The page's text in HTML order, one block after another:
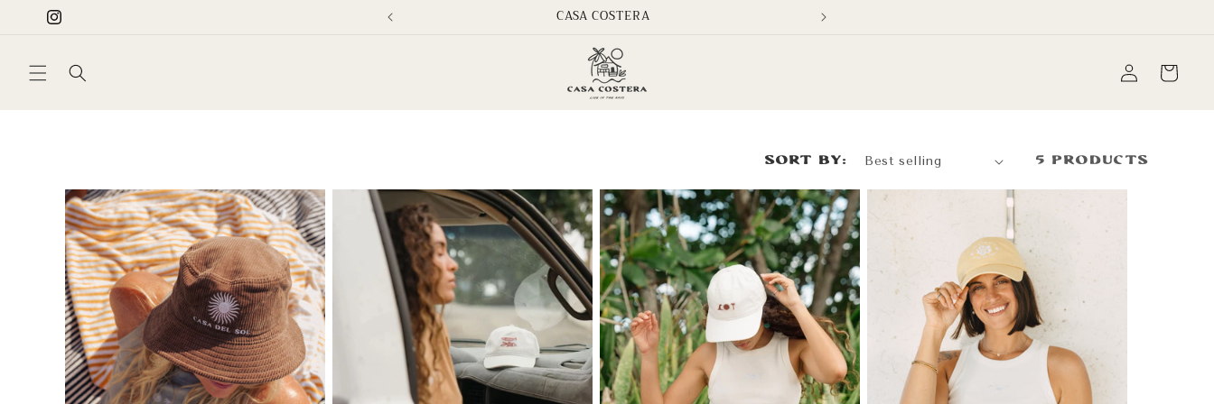
Skip to
content
Instagram
CASA COSTERA
Log
in
Cart
Sort by: 5 products